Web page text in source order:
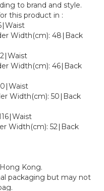
to brand and style.
this product in :
Width(cm): 48∣Back
Width(cm): 46∣Back
Width(cm): 50∣Back
Width(cm): 52∣Back
Kong.
packaging but may not